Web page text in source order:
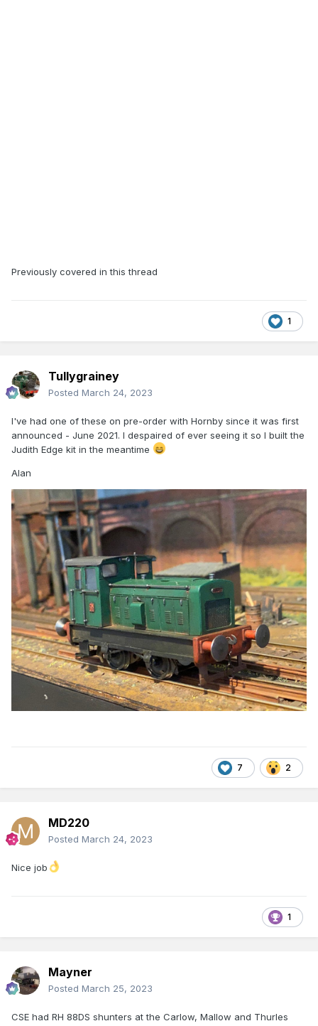
Previously covered in this thread
1
Tullygrainey
Posted March 24, 2023
I've had one of these on pre-order with Hornby since it was first
announced - June 2021. I despaired of ever seeing it so I built the
Judith Edge kit in the meantime
Alan
7 2
MD220
Posted March 24, 2023
Nice job
1
Mayner
Posted March 25, 2023
CSE had RH 88DS shunters at the Carlow, Mallow and Thurles